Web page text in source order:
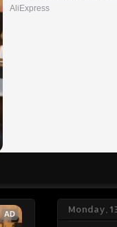
AliExpress
Monday,
AD